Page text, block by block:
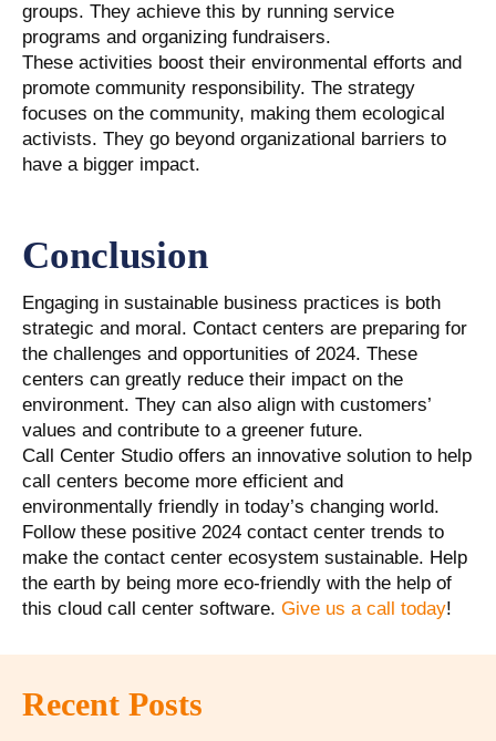
groups. They achieve this by running service
programs and organizing fundraisers.
These activities boost their environmental efforts and
promote community responsibility. The strategy
focuses on the community, making them ecological
activists. They go beyond organizational barriers to
have a bigger impact.
Conclusion
Engaging in sustainable business practices is both
strategic and moral. Contact centers are preparing for
the challenges and opportunities of 2024. These
centers can greatly reduce their impact on the
environment. They can also align with customers’
values and contribute to a greener future.
Call Center Studio offers an innovative solution to help
call centers become more efficient and
environmentally friendly in today’s changing world.
Follow these positive 2024 contact center trends to
make the contact center ecosystem sustainable. Help
the earth by being more eco-friendly with the help of
this cloud call center software. Give us a call today!
Recent Posts